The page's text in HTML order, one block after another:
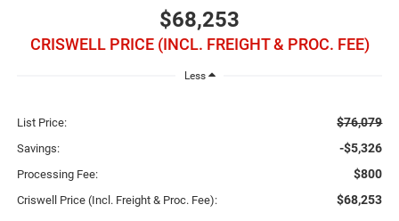
$68,253
CRISWELL PRICE (INCL. FREIGHT & PROC. FEE)
Less
List Price: $76,079
Savings: -$5,326
Processing Fee: $800
Criswell Price (Incl. Freight & Proc. Fee): $68,253